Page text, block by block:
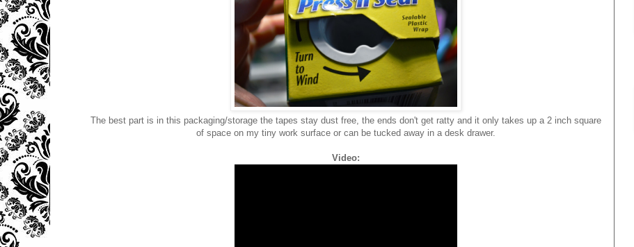
The best part is in this packaging/storage the tapes stay dust free, the ends don't get ratty and it only takes up a 2 inch square
of space on my tiny work surface or can be tucked away in a desk drawer.
Video: